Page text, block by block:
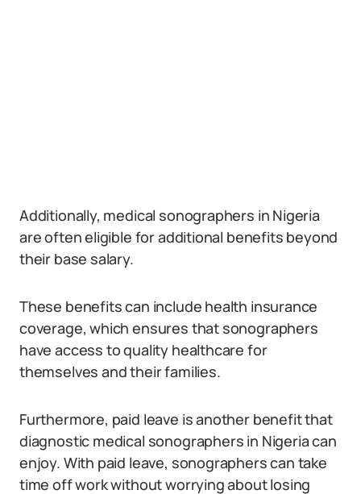
Additionally, medical sonographers in Nigeria
are often eligible for additional benefits beyond
their base salary.
These benefits can include health insurance
coverage, which ensures that sonographers
have access to quality healthcare for
themselves and their families.
Furthermore, paid leave is another benefit that
diagnostic medical sonographers in Nigeria can
enjoy. With paid leave, sonographers can take
time off work without worrying about losing